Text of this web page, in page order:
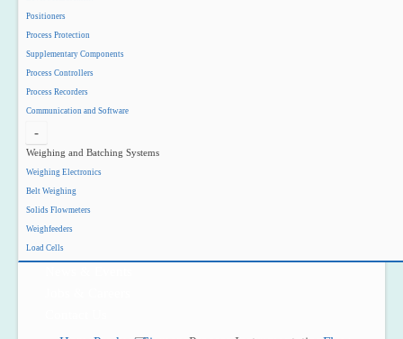
Positioners
Process Protection
Supplementary Components
Process Controllers
Process Recorders
Communication and Software
-
Weighing and Batching Systems
Weighing Electronics
Belt Weighing
Solids Flowmeters
Weighfeeders
Load Cells
Project Reference
Support